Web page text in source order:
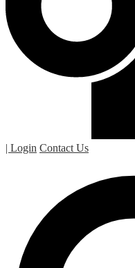
| Login Contact Us